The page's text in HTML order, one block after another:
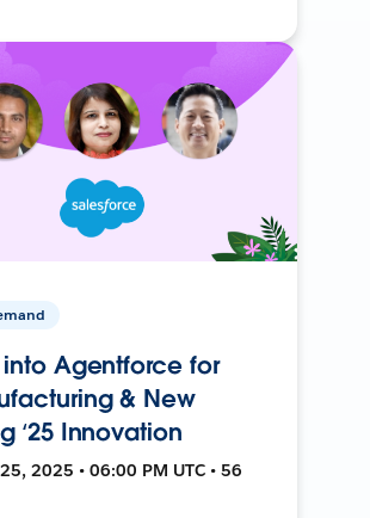
Agentforce for
& New
‘25 Innovation
2025 • 06:00 PM UTC • 56